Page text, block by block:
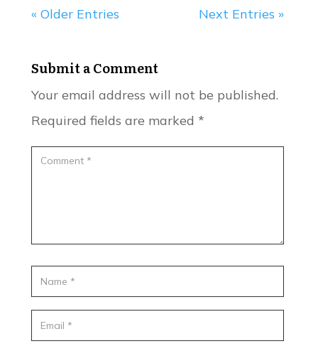
« Older Entries Next Entries »
Submit a Comment
Your email address will not be published.
Required fields are marked*